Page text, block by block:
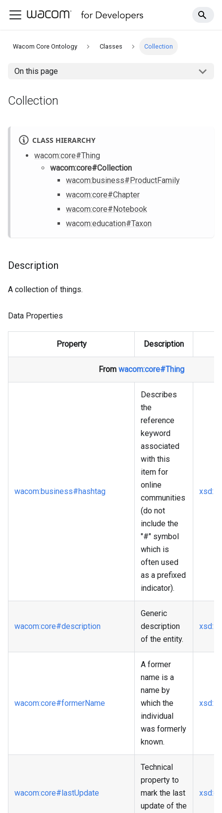
Wacom Core Ontology Classes Collection
On this page
Collection
CLASS HIERARCHY
wacom:core#Thing
wacom:core#Collection
wacom:business#ProductFamily
wacom:core#Chapter
wacom:core#Notebook
wacom:education#Taxon
Description
A collection of things.
Data Properties
Property Description
From wacom:core#Thing
wacom:business#hashtag
Describes
the
reference
keyword
associated
with this
item for
online
communities
(do not
include the
"#" symbol
which is
often used
as a prefixed
indicator).
xsd
wacom:core#description
Generic
description
of the entity.
xsd
wacom:core#formerName
A former
name is a
name by
which the
individual
was formerly
known.
xsd
wacom:core#lastUpdate
Technical
property to
mark the last
update of the
xsd